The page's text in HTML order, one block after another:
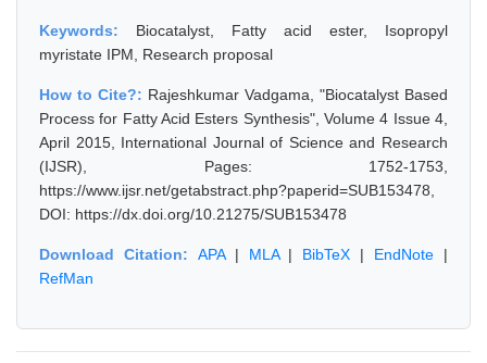
Keywords: Biocatalyst, Fatty acid ester, Isopropyl
myristate IPM, Research proposal
How to Cite?: Rajeshkumar Vadgama, "Biocatalyst Based
Process for Fatty Acid Esters Synthesis", Volume 4 Issue 4,
April 2015, International Journal of Science and Research
(IJSR), Pages: 1752-1753,
https://www.ijsr.net/getabstract.php?paperid=SUB153478,
DOI: https://dx.doi.org/10.21275/SUB153478
Download Citation: APA| MLA| BibTeX | EndNote |
RefMan